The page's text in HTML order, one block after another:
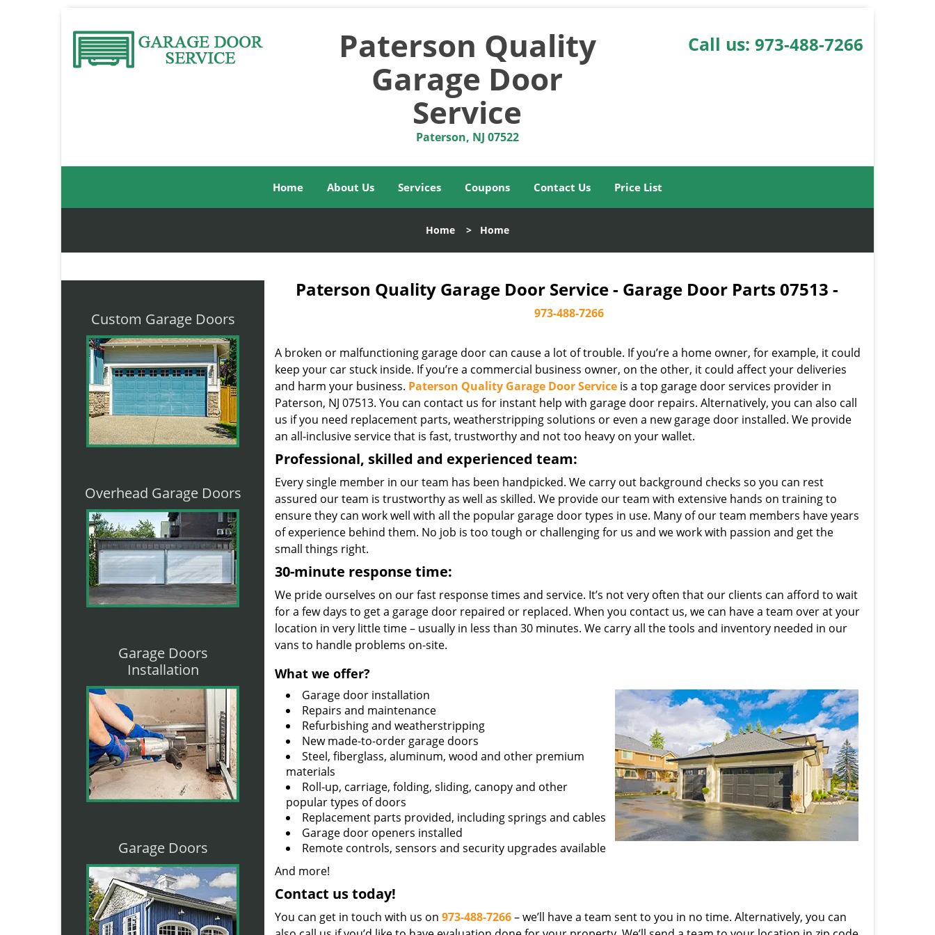
Paterson Quality
Garage Door
Service
Paterson, NJ 07522
Call us: 973-488-7266
Home About Us Services Coupons Contact Us Price List
Home > Home
Custom Garage Doors
Overhead Garage Doors
Garage Doors
Installation
Garage Doors
Paterson Quality Garage Door Service - Garage Door Parts 07513 -
973-488-7266
A broken or malfunctioning garage door can cause a lot of trouble. If you’re a home owner, for example, it could
keep your car stuck inside. If you’re a commercial business owner, on the other, it could affect your deliveries
and harm your business. Paterson Quality Garage Door Service is a top garage door services provider in
Paterson, NJ 07513. You can contact us for instant help with garage door repairs. Alternatively, you can also call
us if you need replacement parts, weatherstripping solutions or even a new garage door installed. We provide
an all-inclusive service that is fast, trustworthy and not too heavy on your wallet.
Professional, skilled and experienced team:
Every single member in our team has been handpicked. We carry out background checks so you can rest
assured our team is trustworthy as well as skilled. We provide our team with extensive hands on training to
ensure they can work well with all the popular garage door types in use. Many of our team members have years
of experience behind them. No job is too tough or challenging for us and we work with passion and get the
small things right.
30-minute response time:
We pride ourselves on our fast response times and service. It’s not very often that our clients can afford to wait
for a few days to get a garage door repaired or replaced. When you contact us, we can have a team over at your
location in very little time – usually in less than 30 minutes. We carry all the tools and inventory needed in our
vans to handle problems on-site.
What we offer?
Garage door installation
Repairs and maintenance
Refurbishing and weatherstripping
New made-to-order garage doors
Steel, fiberglass, aluminum, wood and other premium
materials
Roll-up, carriage, folding, sliding, canopy and other
popular types of doors
Replacement parts provided, including springs and cables
Garage door openers installed
Remote controls, sensors and security upgrades available
And more!
Contact us today!
You can get in touch with us on 973-488-7266– we’ll have a team sent to you in no time. Alternatively, you can